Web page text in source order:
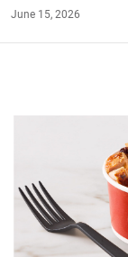
June 15, 2026